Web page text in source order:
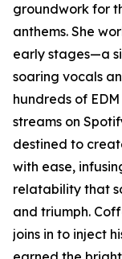
groundwork for
anthems. She
early stages—a
soaring vocals
hundreds of
streams on
destined to
with ease,
relatability that
and triumph.
joins in to inject